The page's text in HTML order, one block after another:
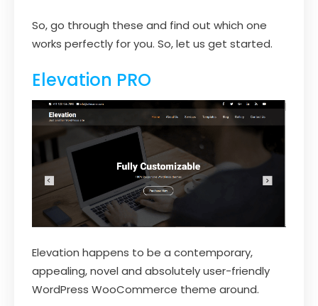
So, go through these and find out which one
works perfectly for you. So, let us get started.
Elevation PRO
Elevation happens to be a contemporary,
appealing, novel and absolutely user-friendly
WordPress WooCommerce theme around.